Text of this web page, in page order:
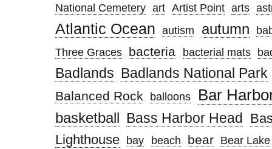
National Cemetery art Artist Point arts
Atlantic Ocean autism autumn
Three Graces bacteria bacterial mats
Badlands Badlands National Park
Balanced Rock balloons Bar
basketball Bass Harbor Head
Lighthouse bay beach bear Bear Lake